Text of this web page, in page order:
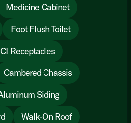
Medicine Cabinet
Foot Flush Toilet
Receptacles
Cambered Chassis
Siding
Walk-On Roof